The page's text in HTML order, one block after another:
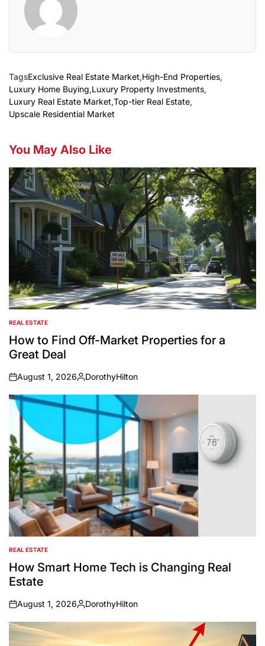
TagsExclusive Real Estate Market,High-End Properties,
Luxury Home Buying,Luxury Property Investments,
Luxury Real Estate Market,Top-tier Real Estate,
Upscale Residential Market
You May Also Like
POSTED
IN
REAL ESTATE
How to Find Off-Market Properties for a
Great Deal
on
August 1, 2026
Posted
by
DorothyHilton
POSTED
IN
REAL ESTATE
How Smart Home Tech is Changing Real
Estate
on
August 1, 2026
Posted
by
DorothyHilton